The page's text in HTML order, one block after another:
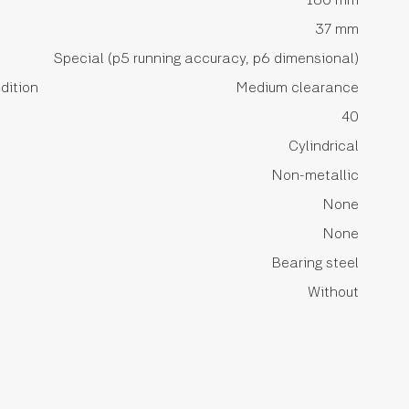
37 mm
Special (p5 running accuracy, p6 dimensional)
Medium clearance
40
Cylindrical
Non-metallic
None
None
Bearing steel
Without